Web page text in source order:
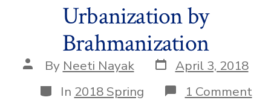
Urbanization by
Brahmanization
Post
author
By Neeti Nayak Post
date
April 3, 2018
Categories
In 2018 Spring 1 Commenton